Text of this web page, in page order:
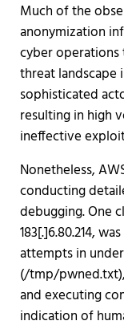
Much of the
anonymization
cyber
threat landscape
sophisticated
resulting in high
ineffective
Nonetheless,
conducting
debugging. One
183[.]6.80.214,
attempts in
(/tmp/
and executing
indication of